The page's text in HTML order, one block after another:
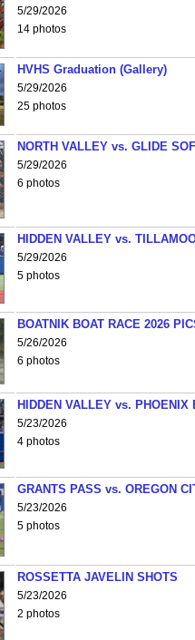
5/29/2026
14 photos
HVHS Graduation (Gallery)
5/29/2026
25 photos
NORTH VALLEY vs. GLIDE
5/29/2026
6 photos
HIDDEN VALLEY vs.
5/29/2026
5 photos
BOATNIK BOAT RACE 2026
5/26/2026
6 photos
HIDDEN VALLEY vs.
5/23/2026
4 photos
GRANTS PASS vs. OREGON
5/23/2026
5 photos
ROSSETTA JAVELIN SHOTS
5/23/2026
2 photos